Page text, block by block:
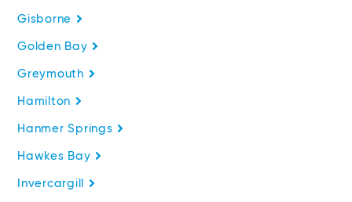
Gisborne
Golden Bay
Greymouth
Hamilton
Hanmer Springs
Hawkes Bay
Invercargill